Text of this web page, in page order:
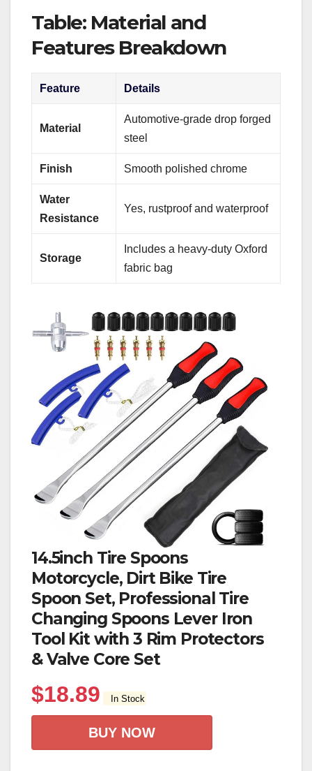
Table: Material and
Features Breakdown
Feature Details
Material
Automotive-grade drop forged
steel
Finish Smooth polished chrome
Water
Resistance
Yes, rustproof and waterproof
Storage
Includes a heavy-duty Oxford
fabric bag
14.5inch Tire Spoons
Motorcycle, Dirt Bike Tire
Spoon Set, Professional Tire
Changing Spoons Lever Iron
Tool Kit with 3 Rim Protectors
& Valve Core Set
$18.89 In Stock
BUY NOW